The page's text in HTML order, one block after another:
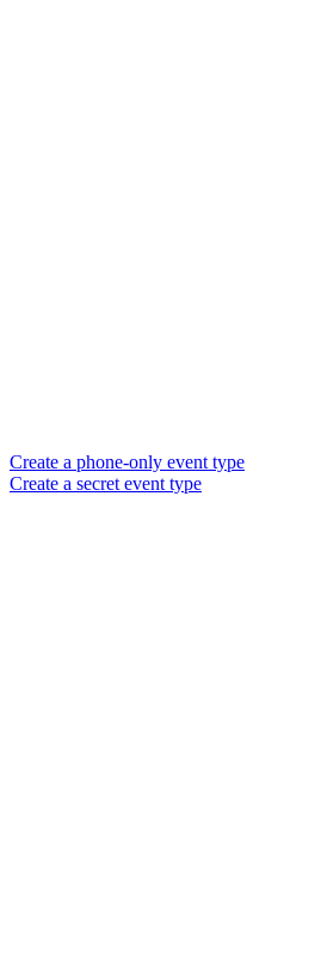
Create a phone-only event type
Create a secret event type